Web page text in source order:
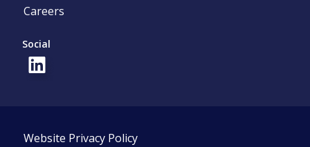
Social
Careers
Website Privacy Policy